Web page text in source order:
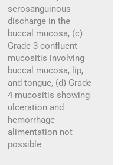
serosanguinous
discharge in the
buccal mucosa, (c)
Grade 3 confluent
mucositis involving
buccal mucosa, lip,
and tongue, (d) Grade
4 mucositis showing
ulceration and
hemorrhage
alimentation not
possible